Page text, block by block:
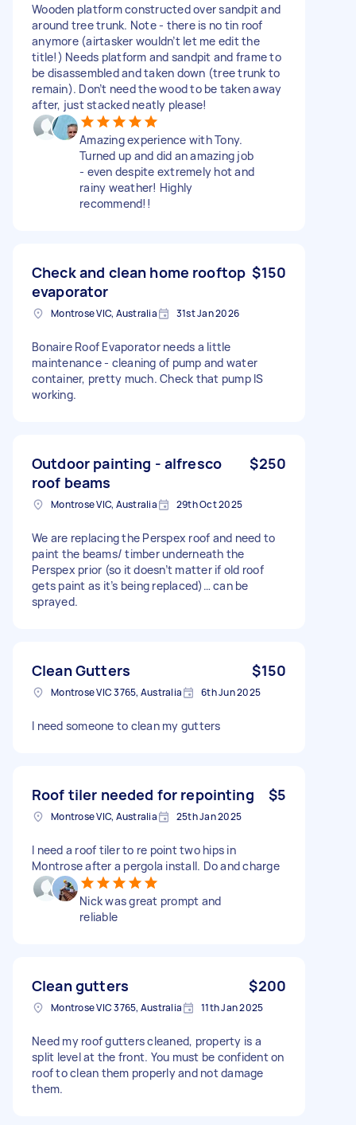
Wooden platform constructed over sandpit and
around tree trunk. Note - there is no tin roof
anymore (airtasker wouldn’t let me edit the
title!) Needs platform and sandpit and frame to
be disassembled and taken down (tree trunk to
remain). Don’t need the wood to be taken away
after, just stacked neatly please!
Amazing experience with Tony.
Turned up and did an amazing job
- even despite extremely hot and
rainy weather! Highly
recommend!!
Check and clean home rooftop
evaporator
$150
Montrose VIC, Australia 31st Jan 2026
Bonaire Roof Evaporator needs a little
maintenance - cleaning of pump and water
container, pretty much. Check that pump IS
working.
Outdoor painting - alfresco
roof beams
$250
Montrose VIC, Australia 29th Oct 2025
We are replacing the Perspex roof and need to
paint the beams/ timber underneath the
Perspex prior (so it doesn’t matter if old roof
gets paint as it’s being replaced)… can be
sprayed.
Clean Gutters $150
Montrose VIC 3765, Australia 6th Jun 2025
I need someone to clean my gutters
Roof tiler needed for repointing $5
Montrose VIC, Australia 25th Jan 2025
I need a roof tiler to re point two hips in
Montrose after a pergola install. Do and charge
Nick was great prompt and
reliable
Clean gutters $200
Montrose VIC 3765, Australia 11th Jan 2025
Need my roof gutters cleaned, property is a
split level at the front. You must be confident on
roof to clean them properly and not damage
them.